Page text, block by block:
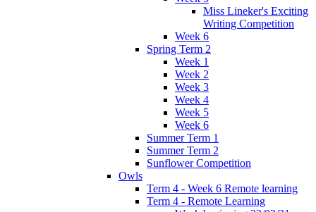
Miss Lineker's Exciting
Writing Competition
Week 6
Spring Term 2
Week 1
Week 2
Week 3
Week 4
Week 5
Week 6
Summer Term 1
Summer Term 2
Sunflower Competition
Owls
Term 4 - Week 6 Remote learning
Term 4 - Remote Learning